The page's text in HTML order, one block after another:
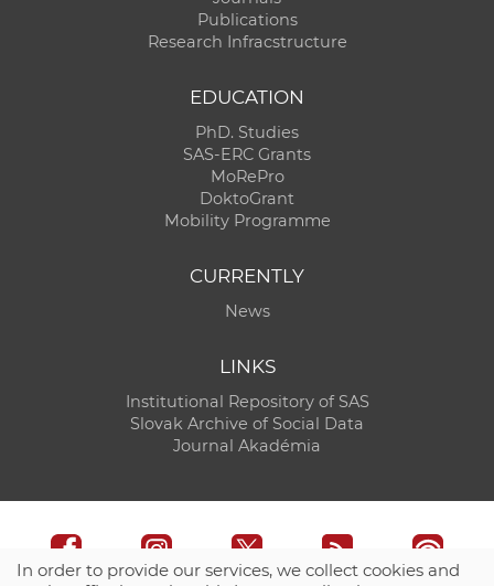
Publications
Research Infracstructure
EDUCATION
PhD. Studies
SAS-ERC Grants
MoRePro
DoktoGrant
Mobility Programme
CURRENTLY
News
LINKS
Institutional Repository of SAS
Slovak Archive of Social Data
Journal Akadémia
In order to provide our services, we collect cookies and